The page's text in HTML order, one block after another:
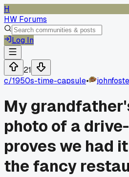
H
HW Forums
Log In
21
c/1950s-time-capsule•
My
photo of a
proves we had
the fancy